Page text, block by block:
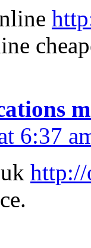
6:37
http://